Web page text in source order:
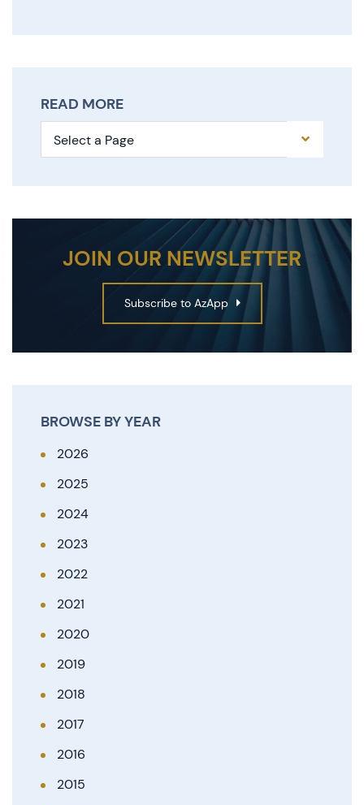
READ MORE
Pages
JOIN OUR NEWSLETTER
Subscribe to AzApp
BROWSE BY YEAR
2026
2025
2024
2023
2022
2021
2020
2019
2018
2017
2016
2015